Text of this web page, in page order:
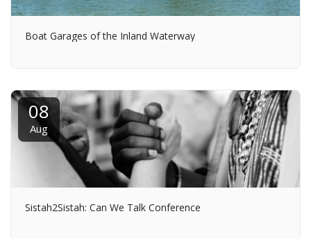
Boat Garages of the Inland Waterway
08
Aug
Sistah2Sistah: Can We Talk Conference